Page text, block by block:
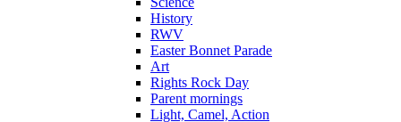
History
RWV
Easter Bonnet Parade
Art
Rights Rock Day
Parent mornings
Light, Camel, Action